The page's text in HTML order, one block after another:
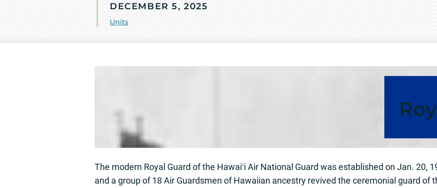
DECEMBER 5, 2025
Units
The modern Royal Guard of the Hawaiʻi Air National Guard was established on Jan. 20,
and a group of 18 Air Guardsmen of Hawaiian ancestry revived the ceremonial guard of